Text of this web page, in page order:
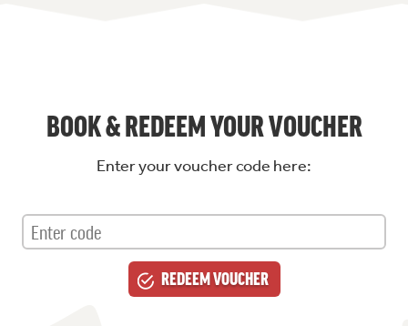
BOOK & REDEEM YOUR VOUCHER
Enter your voucher code here: